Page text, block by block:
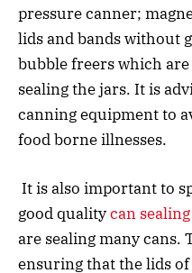
pressure canner;
lids and bands without
bubble freers which
sealing the jars. It is
canning equipment to
food borne illnesses.
It is also important to
good qualitycan
are sealing many cans.
ensuring that the lids